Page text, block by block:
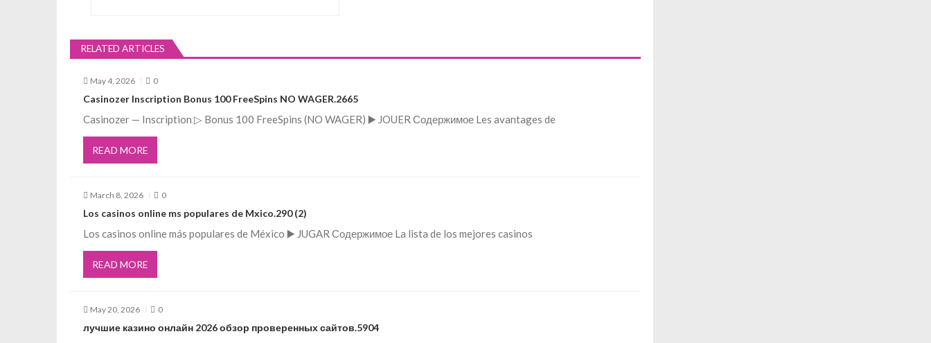
s
t
RELATED ARTICLES
May 4, 2026 0
Casinozer Inscription Bonus 100 FreeSpins NO WAGER.2665
Casinozer — Inscription ▷ Bonus 100 FreeSpins (NO WAGER) ▶️ JOUER Содержимое Les avantages de
READ MORE
March 8, 2026 0
Los casinos online ms populares de Mxico.290 (2)
Los casinos online más populares de México ▶️ JUGAR Содержимое La lista de los mejores casinos
READ MORE
May 20, 2026 0
лучшие казино онлайн 2026 обзор проверенных сайтов.5904